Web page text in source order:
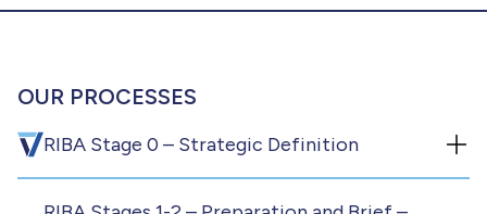
OUR PROCESSES
RIBA Stage 0 – Strategic Definition